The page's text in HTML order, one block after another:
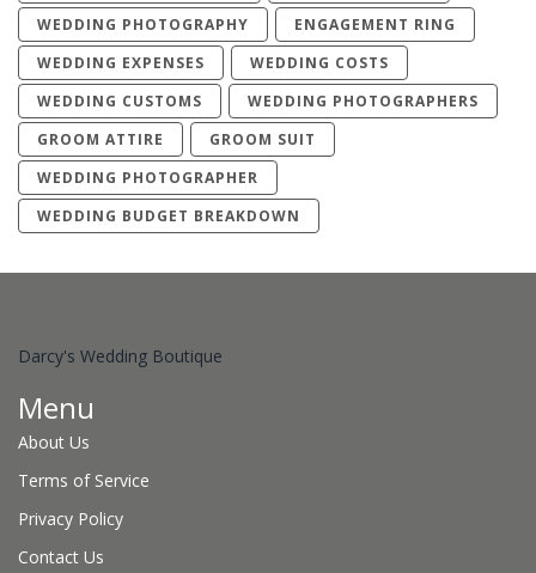
WEDDING PHOTOGRAPHY
ENGAGEMENT RING
WEDDING EXPENSES
WEDDING COSTS
WEDDING CUSTOMS
WEDDING PHOTOGRAPHERS
GROOM ATTIRE
GROOM SUIT
WEDDING PHOTOGRAPHER
WEDDING BUDGET BREAKDOWN
Darcy's Wedding Boutique
Menu
About Us
Terms of Service
Privacy Policy
Contact Us